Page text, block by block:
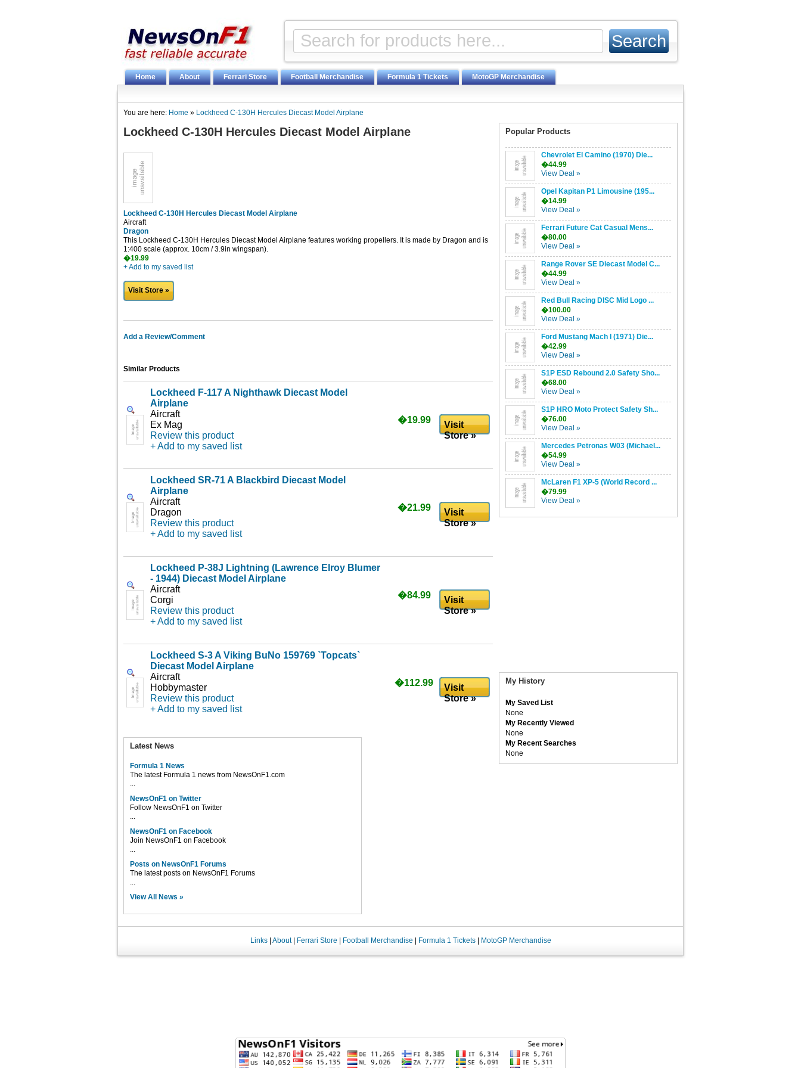
Home About Ferrari Store Football Merchandise Formula 1 Tickets MotoGP Merchandise
You are here: Home » Lockheed C-130H Hercules Diecast Model Airplane
Lockheed C-130H Hercules Diecast Model Airplane
Lockheed C-130H Hercules Diecast Model Airplane
Aircraft
Dragon
This Lockheed C-130H Hercules Diecast Model Airplane features working propellers. It is made by Dragon and is
1:400 scale (approx. 10cm / 3.9in wingspan).
�19.99
+ Add to my saved list
Visit Store »
Add a Review/Comment
Similar Products
Lockheed F-117 A Nighthawk Diecast Model
Airplane
Aircraft
Ex Mag
Review this product
+ Add to my saved list
�19.99
Visit
Store »
Lockheed SR-71 A Blackbird Diecast Model
Airplane
Aircraft
Dragon
Review this product
+ Add to my saved list
�21.99
Visit
Store »
Lockheed P-38J Lightning (Lawrence Elroy Blumer
- 1944) Diecast Model Airplane
Aircraft
Corgi
Review this product
+ Add to my saved list
�84.99
Visit
Store »
Lockheed S-3 A Viking BuNo 159769 `Topcats`
Diecast Model Airplane
Aircraft
Hobbymaster
Review this product
+ Add to my saved list
�112.99
Visit
Store »
Latest News
Formula 1 News
The latest Formula 1 news from NewsOnF1.com
...
NewsOnF1 on Twitter
Follow NewsOnF1 on Twitter
...
NewsOnF1 on Facebook
Join NewsOnF1 on Facebook
...
Posts on NewsOnF1 Forums
The latest posts on NewsOnF1 Forums
...
View All News »
Popular Products
Chevrolet El Camino (1970) Die...
�44.99
View Deal »
Opel Kapitan P1 Limousine (195...
�14.99
View Deal »
Ferrari Future Cat Casual Mens...
�80.00
View Deal »
Range Rover SE Diecast Model C...
�44.99
View Deal »
Red Bull Racing DISC Mid Logo ...
�100.00
View Deal »
Ford Mustang Mach I (1971) Die...
�42.99
View Deal »
S1P ESD Rebound 2.0 Safety Sho...
�68.00
View Deal »
S1P HRO Moto Protect Safety Sh...
�76.00
View Deal »
Mercedes Petronas W03 (Michael...
�54.99
View Deal »
McLaren F1 XP-5 (World Record ...
�79.99
View Deal »
My History
My Saved List
None
My Recently Viewed
None
My Recent Searches
None
Links| About| Ferrari Store Football Merchandise Formula 1 Tickets| MotoGP Merchandise